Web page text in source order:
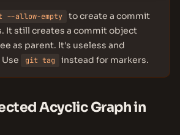
--allow-empty
to create a commit
It still creates a commit object
as parent. It's useless and
git tag instead for markers.
Acyclic Graph in